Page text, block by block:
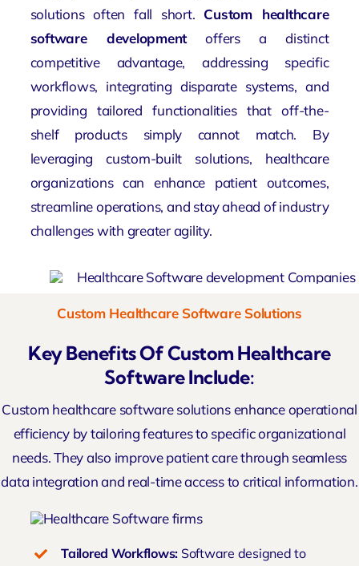
solutions often fall short. Custom healthcare
software developmentoffers a distinct
competitive advantage, addressing specific
workflows, integrating disparate systems, and
providing tailored functionalities that off-the-
shelf products simply cannot match. By
leveraging custom-built solutions, healthcare
organizations can enhance patient outcomes,
streamline operations, and stay ahead of industry
challenges with greater agility.
Custom Healthcare Software Solutions
Key Benefits Of Custom Healthcare
Software Include:
Custom healthcare software solutionsenhance operational
efficiency by tailoring features to specific organizational
needs. They also improve patient care through seamless
data integration and real-time access to critical information.
Tailored Workflows: Software designed to